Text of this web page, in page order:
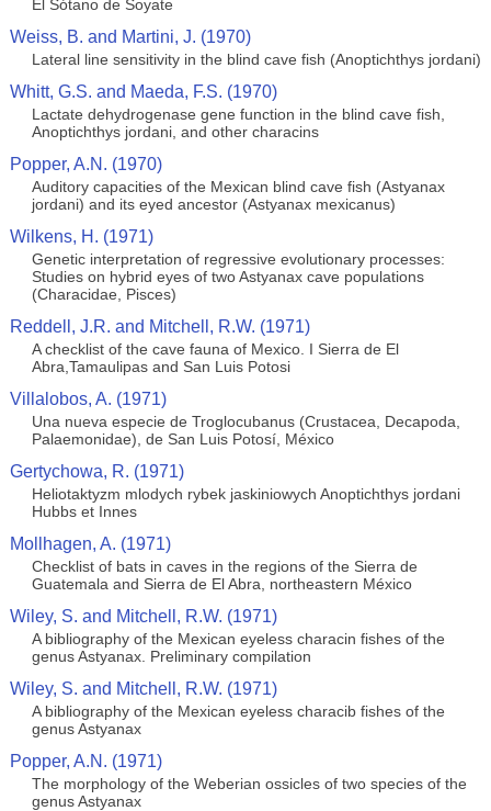
El Sótano de Soyate
Weiss, B. and Martini, J. (1970)
Lateral line sensitivity in the blind cave fish (Anoptichthys jordani)
Whitt, G.S. and Maeda, F.S. (1970)
Lactate dehydrogenase gene function in the blind cave fish,
Anoptichthys jordani, and other characins
Popper, A.N. (1970)
Auditory capacities of the Mexican blind cave fish (Astyanax
jordani) and its eyed ancestor (Astyanax mexicanus)
Wilkens, H. (1971)
Genetic interpretation of regressive evolutionary processes:
Studies on hybrid eyes of two Astyanax cave populations
(Characidae, Pisces)
Reddell, J.R. and Mitchell, R.W. (1971)
A checklist of the cave fauna of Mexico. I Sierra de El
Abra,Tamaulipas and San Luis Potosi
Villalobos, A. (1971)
Una nueva especie de Troglocubanus (Crustacea, Decapoda,
Palaemonidae), de San Luis Potosí, México
Gertychowa, R. (1971)
Heliotaktyzm mlodych rybek jaskiniowych Anoptichthys jordani
Hubbs et Innes
Mollhagen, A. (1971)
Checklist of bats in caves in the regions of the Sierra de
Guatemala and Sierra de El Abra, northeastern México
Wiley, S. and Mitchell, R.W. (1971)
A bibliography of the Mexican eyeless characin fishes of the
genus Astyanax. Preliminary compilation
Wiley, S. and Mitchell, R.W. (1971)
A bibliography of the Mexican eyeless characib fishes of the
genus Astyanax
Popper, A.N. (1971)
The morphology of the Weberian ossicles of two species of the
genus Astyanax